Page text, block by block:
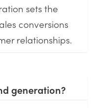
sets the
conversions
relationships.
generation?